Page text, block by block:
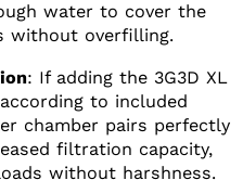
water to cover the
without overfilling.
: If adding the 3G3D XL
to included
chamber pairs perfectly
filtration capacity,
without harshness.